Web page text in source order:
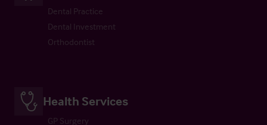
Dental Practice
Dental Investment
Orthodontist
Health Services
GP Surgery